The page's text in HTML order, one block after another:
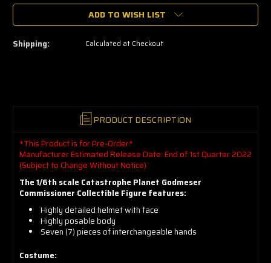
🔥
a
left
—
ADD TO WISH LIST
Shipping: Calculated at Checkout
PRODUCT DESCRIPTION
*This Product is for Pre-Order*
Manufacturer Estimated Release Date: End of 1st Quarter 2022
(Subject to Change Without Notice)
The 1/6th scale Catastrophe Planet Godmeser
Commissioner Collectible Figure features:
Highly detailed helmet with face
Highly posable body
Seven (7) pieces of interchangeable hands
Costume: